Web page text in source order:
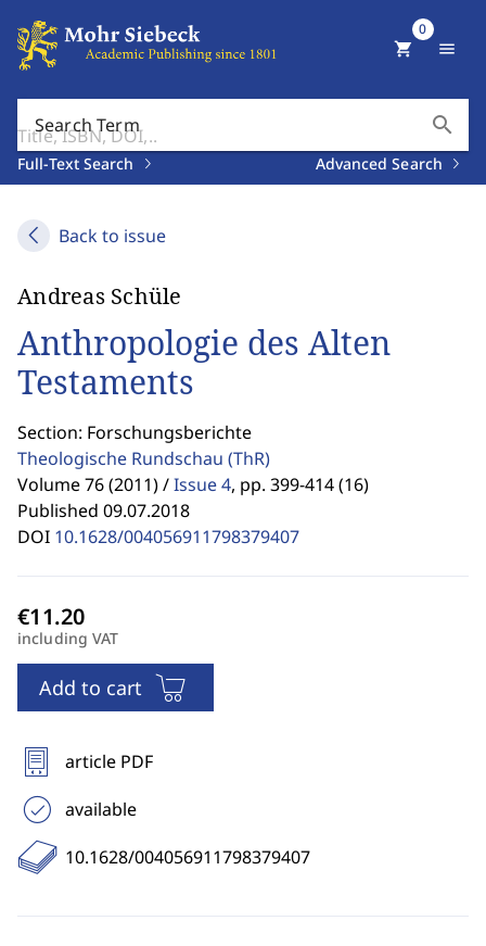
Search Term search
Full-Text Search Advanced Search
shopping_cart
0
menu
Back to issue
Andreas Schüle
Anthropologie des Alten
Testaments
Section: Forschungsberichte
Theologische Rundschau (ThR)
Volume 76 (2011) /Issue 4, pp. 399-414 (16)
Published 09.07.2018
DOI 10.1628/004056911798379407
including VAT
Add to cart
article PDF
available
10.1628/004056911798379407